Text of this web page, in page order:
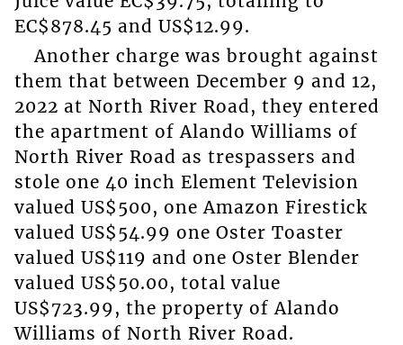
EC$878.45 and US$12.99.
Another charge was brought against
them that between December 9 and 12,
2022 at North River Road, they entered
the apartment of Alando Williams of
North River Road as trespassers and
stole one 40 inch Element Television
valued US$500, one Amazon Firestick
valued US$54.99 one Oster Toaster
valued US$119 and one Oster Blender
valued US$50.00, total value
US$723.99, the property of Alando
Williams of North River Road.